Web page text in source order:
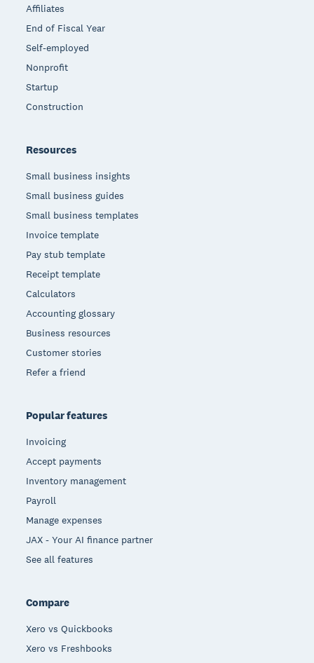
Affiliates
End of Fiscal Year
Self-employed
Nonprofit
Startup
Construction
Resources
Small business insights
Small business guides
Small business templates
Invoice template
Pay stub template
Receipt template
Calculators
Accounting glossary
Business resources
Customer stories
Refer a friend
Popular features
Invoicing
Accept payments
Inventory management
Payroll
Manage expenses
JAX - Your AI finance partner
See all features
Compare
Xero vs Quickbooks
Xero vs Freshbooks